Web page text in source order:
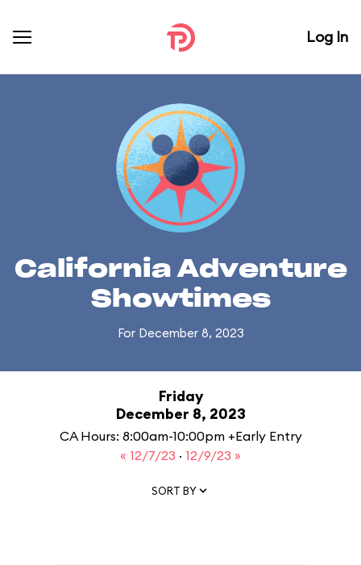
Log In
California Adventure
Showtimes
For December 8, 2023
Friday
December 8, 2023
CA Hours: 8:00am-10:00pm +Early Entry
« 12/7/23 · 12/9/23 »
SORT BY